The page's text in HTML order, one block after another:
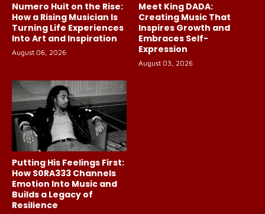
Numero Huit on the Rise:
How a Rising Musician Is
Turning Life Experiences
Into Art and Inspiration
August 06, 2026
Meet King DADA:
Creating Music That
Inspires Growth and
Embraces Self-
Expression
August 03, 2026
Putting His Feelings First:
How S0RA333 Channels
Emotion Into Music and
Builds a Legacy of
Resilience